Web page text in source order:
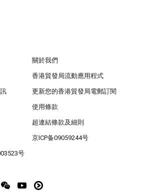
關於我們
香港貿發局流動應用程式
更新您的香港貿發局電郵訂閱
使用條款
超連結條款及細則
京ICP备09059244号
号